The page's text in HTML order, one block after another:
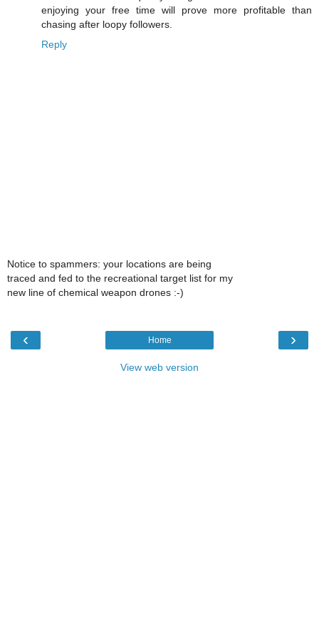
enjoying your free time will prove more profitable than
chasing after loopy followers.
Reply
Notice to spammers: your locations are being
traced and fed to the recreational target list for my
new line of chemical weapon drones :-)
‹ ›
Home
View web version